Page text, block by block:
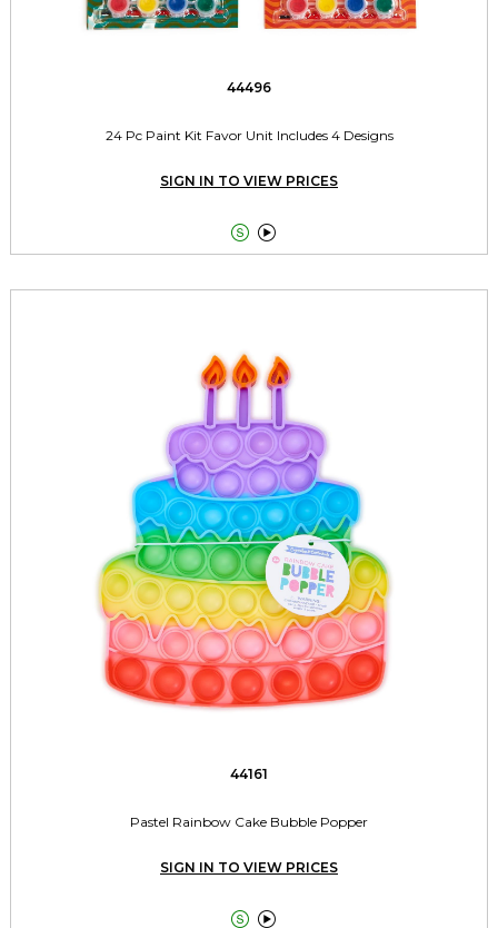
44496
24 Pc Paint Kit Favor Unit Includes 4 Designs
SIGN IN TO VIEW PRICES
 
44161
Pastel Rainbow Cake Bubble Popper
SIGN IN TO VIEW PRICES
 